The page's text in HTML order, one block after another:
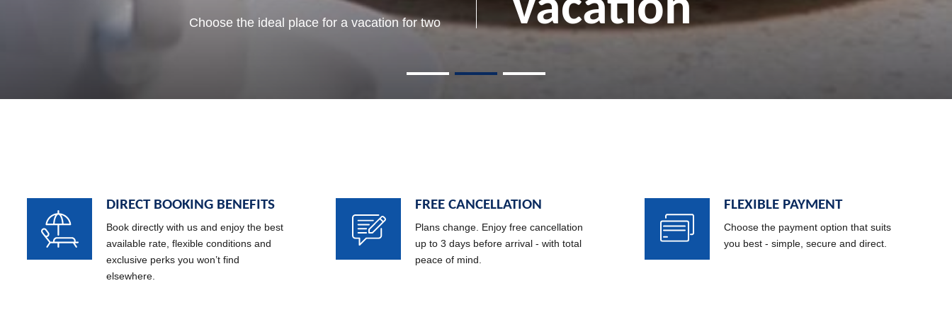
Enjoy the best sunset on the beach and capture that
moment forever
memories
Choose the ideal place for a vacation for two
vacation
Read more
Rose
DIRECT BOOKING BENEFITS
Book directly with us and enjoy the best
available rate, flexible conditions and
exclusive perks you won’t find
elsewhere.
FREE CANCELLATION
Plans change. Enjoy free cancellation
up to 3 days before arrival - with total
peace of mind.
FLEXIBLE PAYMENT
Choose the payment option that suits
you best - simple, secure and direct.